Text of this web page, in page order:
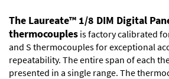
The Laureate™ 1/8 DIM Digital
thermocouples is factory calibrated
and S thermocouples for exceptional
repeatability. The entire span of each
presented in a single range. The